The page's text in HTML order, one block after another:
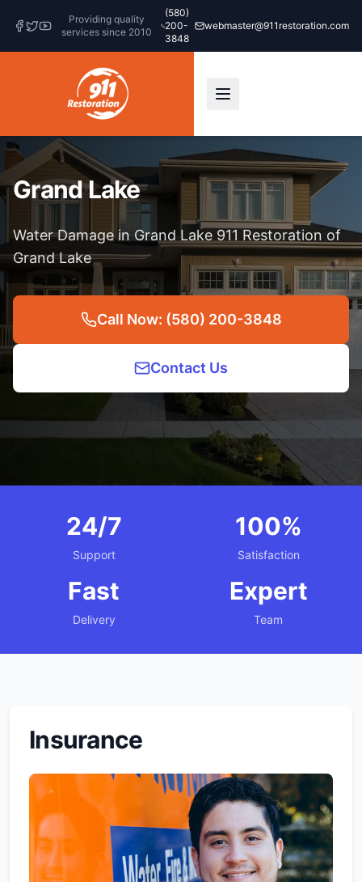
Providing quality
services since 2010
(580)
200-
3848
webmaster@911restoration.com
Grand Lake
Water Damage in Grand Lake 911 Restoration of
Grand Lake
Call Now: (580) 200-3848
Contact Us
24/7
Support
100%
Satisfaction
Fast
Delivery
Expert
Team
Insurance